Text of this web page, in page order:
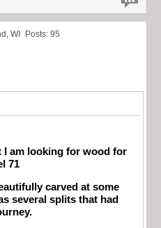
WI Posts: 95
I am looking for wood for
71
carved at some
several splits that had